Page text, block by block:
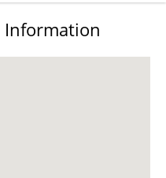
Information